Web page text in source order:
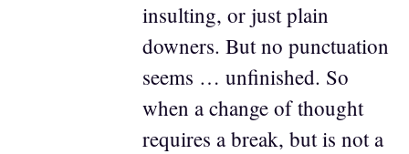
insulting, or just plain
downers. But no punctuation
seems … unfinished. So
when a change of thought
requires a break, but is not a